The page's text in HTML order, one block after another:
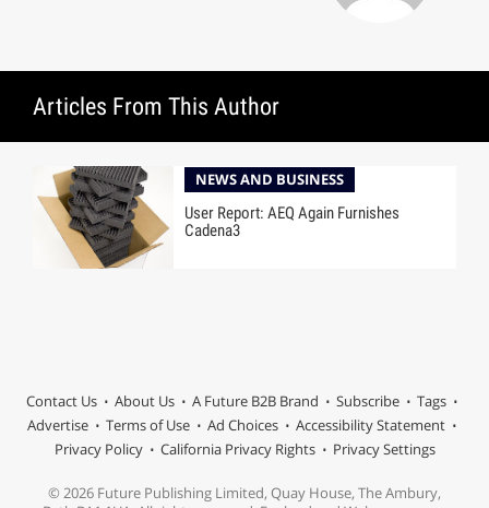
Articles From This Author
NEWS AND BUSINESS
User Report: AEQ Again Furnishes
Cadena3
Contact Us About Us A Future B2B Brand Subscribe
Tags
Advertise
Terms of Use Ad Choices
Accessibility Statement
Privacy Policy
California Privacy Rights Privacy Settings
© 2026 Future Publishing Limited, Quay House, The Ambury,